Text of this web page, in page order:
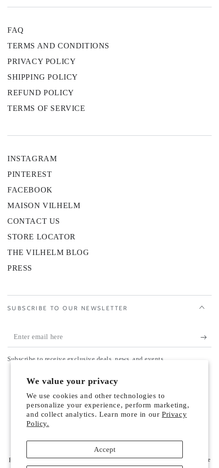
We value your privacy
We use cookies and other technologies to
personalize your experience, perform marketing,
and collect analytics. Learn more in our Privacy
Policy.
Accept
FAQ
TERMS AND CONDITIONS
PRIVACY POLICY
SHIPPING POLICY
REFUND POLICY
TERMS OF SERVICE
INSTAGRAM
PINTEREST
FACEBOOK
MAISON VILHELM
CONTACT US
STORE LOCATOR
THE VILHELM BLOG
PRESS
SUBSCRIBE TO OUR NEWSLETTER
Enter
email
Subscribe to receive exclusive deals, news, and events.
Vilhelm Parfumerie US
Powered by Shopify
Refund policy Privacy policy Terms of service
United States (USD $)
Payment
methods